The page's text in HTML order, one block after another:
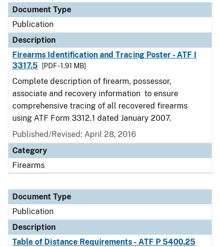
Document Type
Publication
Description
Firearms Identification and Tracing Poster - ATF I
3317.5
[PDF - 1.91 MB]
Complete description of firearm, possessor,
associate and recovery information to ensure
comprehensive tracing of all recovered firearms
using ATF Form 3312.1 dated January 2007.
Published/Revised: April 28, 2016
Category
Firearms
Document Type
Publication
Description
Table of Distance Requirements - ATF P 5400.25